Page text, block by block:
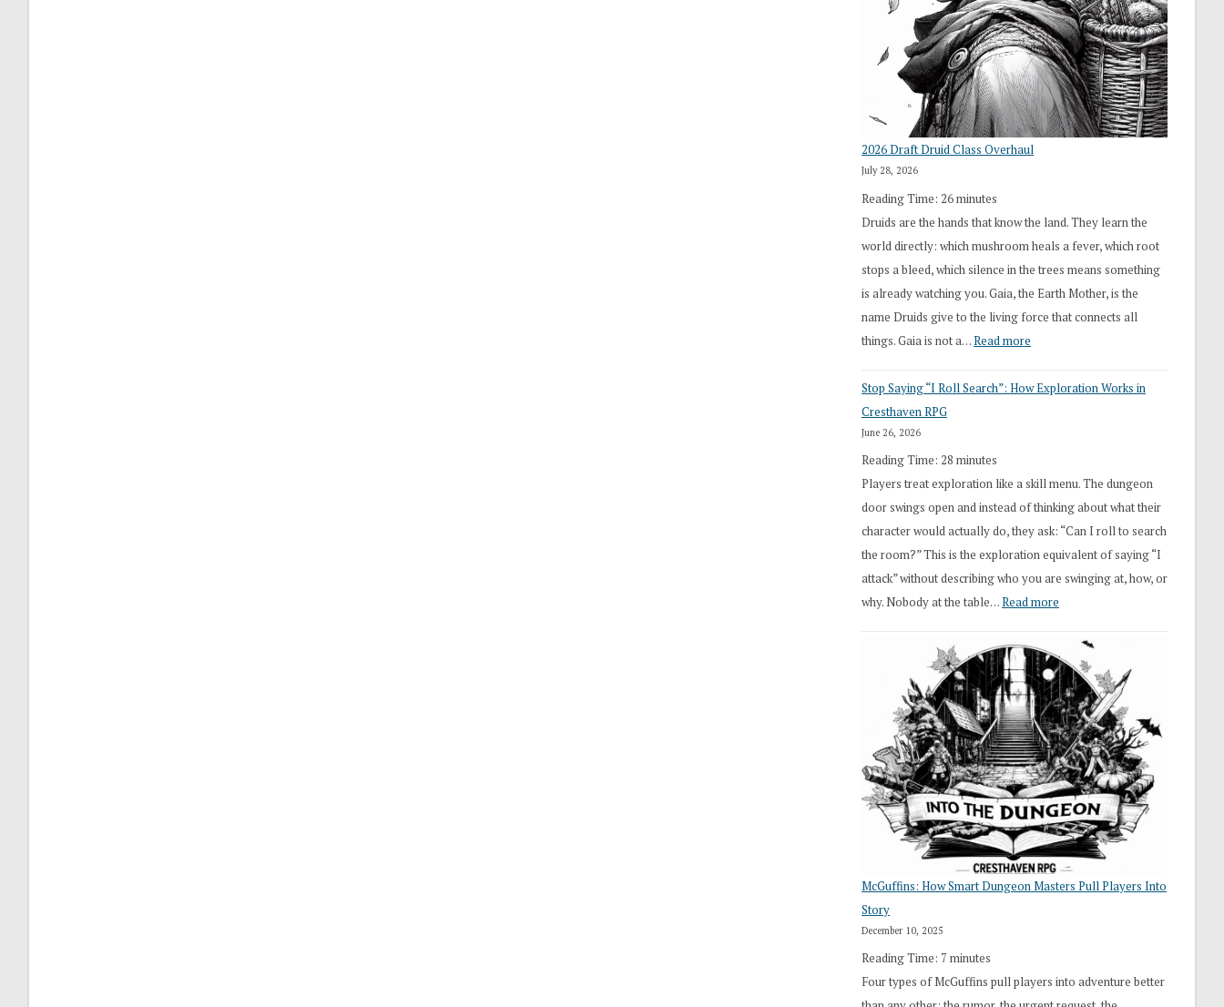
2026 Draft Druid Class Overhaul
July 28, 2026
Reading Time: 26minutes
Druids are the hands that know the land. They learn the
world directly: which mushroom heals a fever, which root
stops a bleed, which silence in the trees means something
is already watching you. Gaia, the Earth Mother, is the
name Druids give to the living force that connects all
things. Gaia is not a…Read more
Draft
Stop Saying “I Roll Search”: How Exploration Works in
Cresthaven RPG
June 26, 2026
Reading Time: 28 minutes
Players treat exploration like a skill menu. The dungeon
door swings open and instead of thinking about what their
character would actually do, they ask: “Can I roll to search
the room?” This is the exploration equivalent of saying “I
attack” without describing who you are swinging at, how, or
why. Nobody at the table…Read more
Saying
“I
Roll
Search”:
How
Exploration
Works
in
Cresthaven
RPG
McGuffins: How Smart Dungeon Masters Pull Players Into
Story
December 10, 2025
Reading Time: 7 minutes
Four types of McGuffins pull players into adventure better